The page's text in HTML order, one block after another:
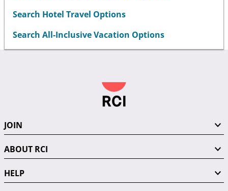
Search Hotel Travel Options
Search All-Inclusive Vacation Options
JOIN
ABOUT RCI
HELP